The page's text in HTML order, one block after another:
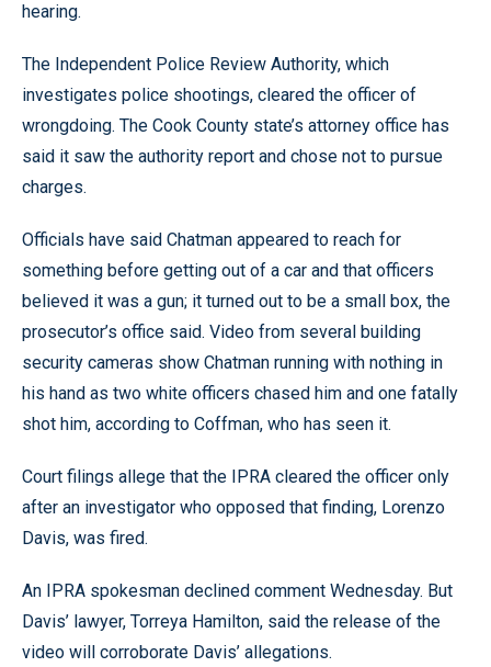
hearing.
The Independent Police Review Authority, which
investigates police shootings, cleared the officer of
wrongdoing. The Cook County state’s attorney office has
said it saw the authority report and chose not to pursue
charges.
Officials have said Chatman appeared to reach for
something before getting out of a car and that officers
believed it was a gun; it turned out to be a small box, the
prosecutor’s office said. Video from several building
security cameras show Chatman running with nothing in
his hand as two white officers chased him and one fatally
shot him, according to Coffman, who has seen it.
Court filings allege that the IPRA cleared the officer only
after an investigator who opposed that finding, Lorenzo
Davis, was fired.
An IPRA spokesman declined comment Wednesday. But
Davis’ lawyer, Torreya Hamilton, said the release of the
video will corroborate Davis’ allegations.